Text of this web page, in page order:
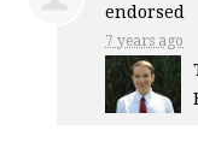
endorsed
7 years ago